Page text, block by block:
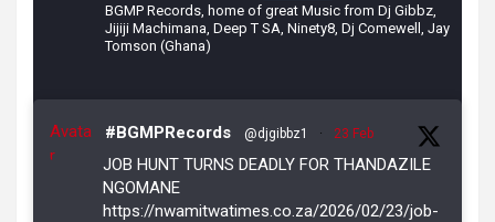
BGMP Records, home of great Music from Dj Gibbz,
Jijiji Machimana, Deep T SA, Ninety8, Dj Comewell, Jay
Tomson (Ghana)
Avata
r
#BGMPRecords @djgibbz1 · 23 Feb
JOB HUNT TURNS DEADLY FOR THANDAZILE
NGOMANE
https://nwamitwatimes.co.za/2026/02/23/job-